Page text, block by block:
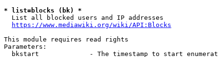
* list=blocks (bk) *
  List all blocked users and IP addresses
https://www.mediawiki.org/wiki/API:Blocks
This module requires read rights
Parameters:
bkstart             - The timestamp to start